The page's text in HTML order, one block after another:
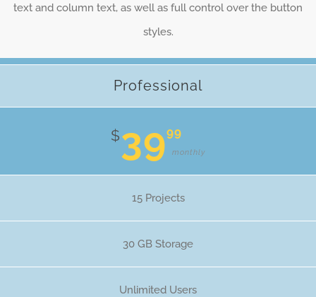
text and column text, as well as full control over the button
styles.
Professional
$3999
monthly
15 Projects
30 GB Storage
Unlimited Users